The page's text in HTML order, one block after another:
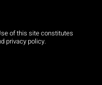
of this site constitutes
privacy policy.